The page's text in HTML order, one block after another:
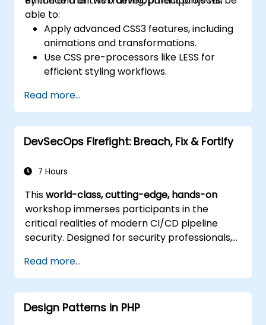
able to:
Apply advanced CSS3 features, including
animations and transformations.
Use CSS pre-processors like LESS for
efficient styling workflows.
and modern web design.
Control complex layouts with Flexbox and
other advanced techniques.
Read more...
DevSecOps Firefight: Breach, Fix & Fortify
7 Hours
Thisworld-class, cutting-edge, hands-on
workshop immerses participants in the
critical realities of modern CI/CD pipeline
security. Designed for security professionals,
master advanced pipeline breach defense,
the training blends live attack simulations
with industry-leading tools and practical
defense techniques.
Read more...
Design Patterns in PHP